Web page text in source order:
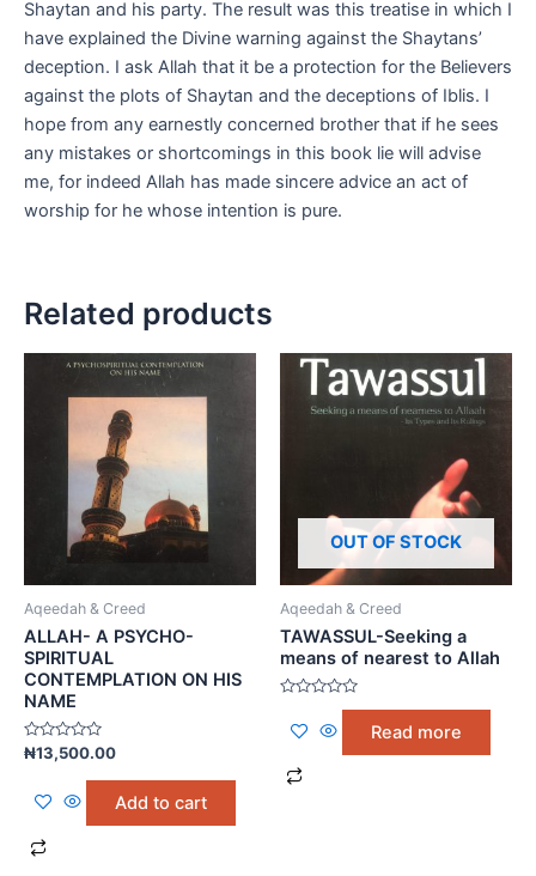
Shaytan and his party. The result was this treatise in which I
have explained the Divine warning against the Shaytans’
deception. I ask Allah that it be a protection for the Believers
against the plots of Shaytan and the deceptions of Iblis. I
hope from any earnestly concerned brother that if he sees
any mistakes or shortcomings in this book lie will advise
me, for indeed Allah has made sincere advice an act of
worship for he whose intention is pure.
Related products
Aqeedah & Creed
ALLAH- A PSYCHO-
SPIRITUAL
CONTEMPLATION ON HIS
NAME
Rated
of
₦13,500.00
Add to cart
OUT OF STOCK
Aqeedah & Creed
TAWASSUL-Seeking a
means of nearest to Allah
out
Read more